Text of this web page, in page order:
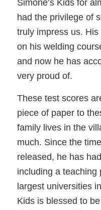
Simone’s Kids for
had the privilege of
truly impress us.
on his welding
and now he has
very proud of.
These test scores
piece of paper to
family lives in the
much. Since the
released, he has
including a teaching
largest universities
Kids is blessed to